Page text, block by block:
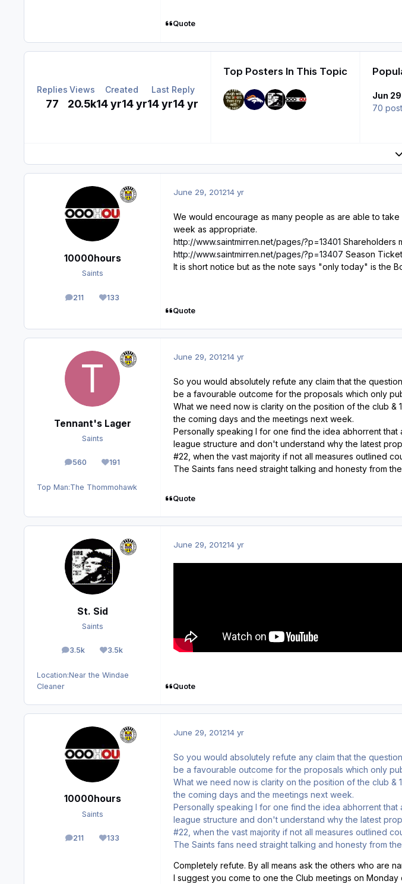
Quote
Replies
77
Views
20.5k
Created
14 yr14 yr
Last Reply
14 yr14 yr
Top Posters In This Topic
Jun
70
10000hours
Saints
211
posts 133
Reputation
June 29, 201214 yr
We would encourage as many people as are able to
week as appropriate.
http://www.saintmirren.net/pages/?p=13401 Shareholders
http://www.saintmirren.net/pages/?p=13407 Season
It is short notice but as the note says "only today" is the
Quote
Tennant's Lager
Saints
560
posts 191
Reputation
Top Man:The Thommohawk
June 29, 201214 yr
So you would absolutely refute any claim that the
be a favourable outcome for the proposals which only
What we need now is clarity on the position of the club
the coming days and the meetings next week.
Personally speaking I for one find the idea abhorrent
league structure and don't understand why the latest
#22, when the vast majority if not all measures outlined
The Saints fans need straight talking and honesty from
Quote
St. Sid
Saints
3.5k
posts 3.5k
Reputation
Location:Near the Windae
Cleaner
June 29, 201214 yr
Quote
10000hours
Saints
211
posts 133
Reputation
June 29, 201214 yr
So you would absolutely refute any claim that the
be a favourable outcome for the proposals which only
What we need now is clarity on the position of the club
the coming days and the meetings next week.
Personally speaking I for one find the idea abhorrent
league structure and don't understand why the latest
#22, when the vast majority if not all measures outlined
The Saints fans need straight talking and honesty from
Completely refute. By all means ask the others who are
I suggest you come to one the Club meetings on